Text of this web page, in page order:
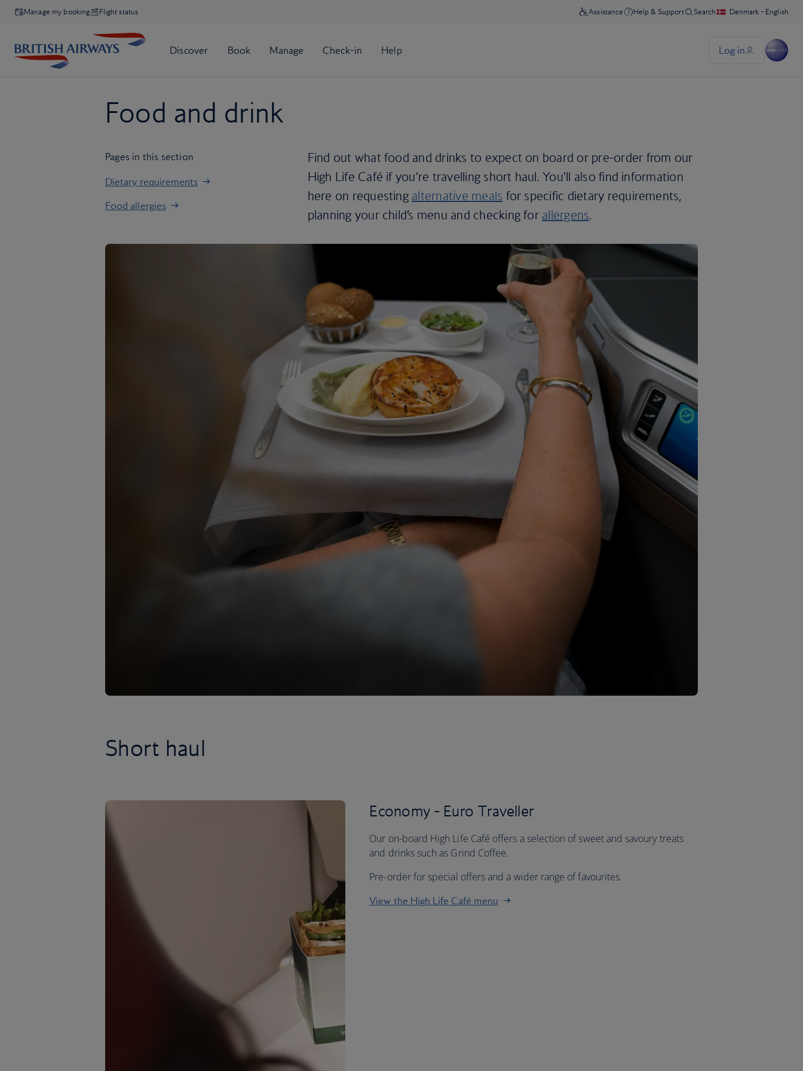
Manage my booking Flight status
Food and drink
Pages in this section
Dietary requirements
Food allergies
Find out what food and drinks to expect on board or pre-order from our
High Life Café if you’re travelling short haul. You’ll also find information
here on requesting alternative meals for specific dietary requirements,
planning your child’s menu and checking for allergens.
Short haul
Economy - Euro Traveller
Our on-board High Life Café offers a selection of sweet and savoury treats
and drinks such as Grind Coffee.
Pre-order for special offers and a wider range of favourites.
View the High Life Café menu